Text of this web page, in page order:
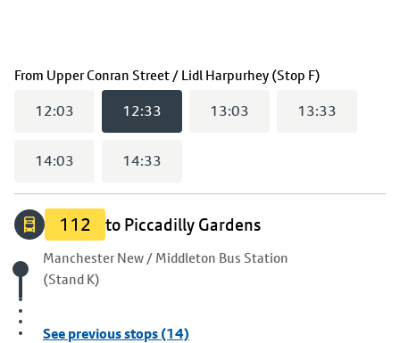
From Upper Conran Street / Lidl Harpurhey (Stop F)
12:03 12:33 13:03 13:33
14:03 14:33
112 to Piccadilly Gardens
Origin stop
Manchester New / Middleton Bus Station
(Stand K)
See previous stops (14)